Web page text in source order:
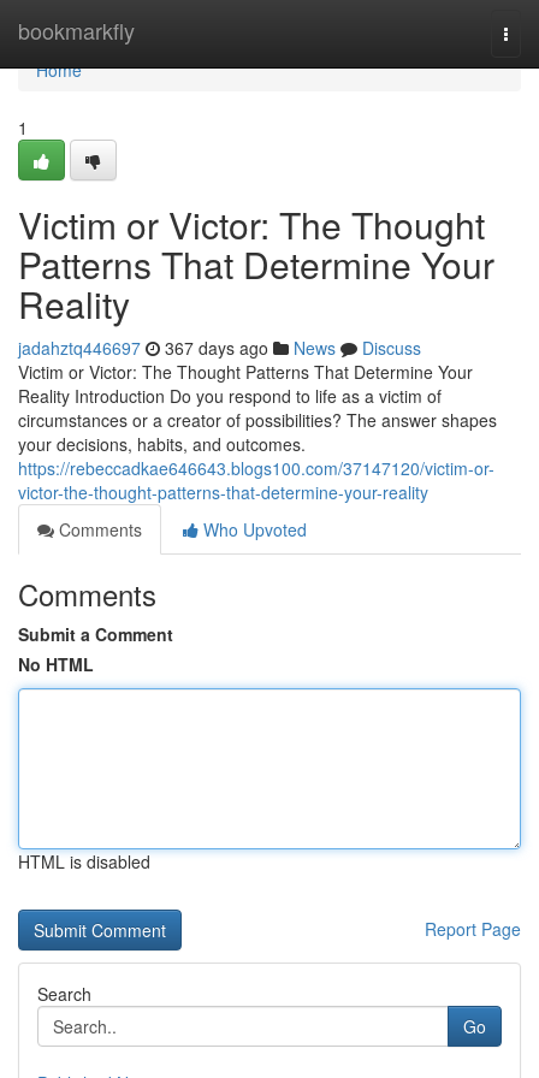
bookmarkfly
Home
Home
1
Victim or Victor: The Thought
Patterns That Determine Your
Reality
jadahztq446697 367 days ago News
Discuss
Victim or Victor: The Thought Patterns That Determine Your
Reality Introduction Do you respond to life as a victim of
circumstances or a creator of possibilities? The answer shapes
your decisions, habits, and outcomes.
https://rebeccadkae646643.blogs100.com/37147120/victim-or-
victor-the-thought-patterns-that-determine-your-reality
Comments
Who Upvoted
Comments
Submit a Comment
No HTML
HTML is disabled
Report Page
Search
Go